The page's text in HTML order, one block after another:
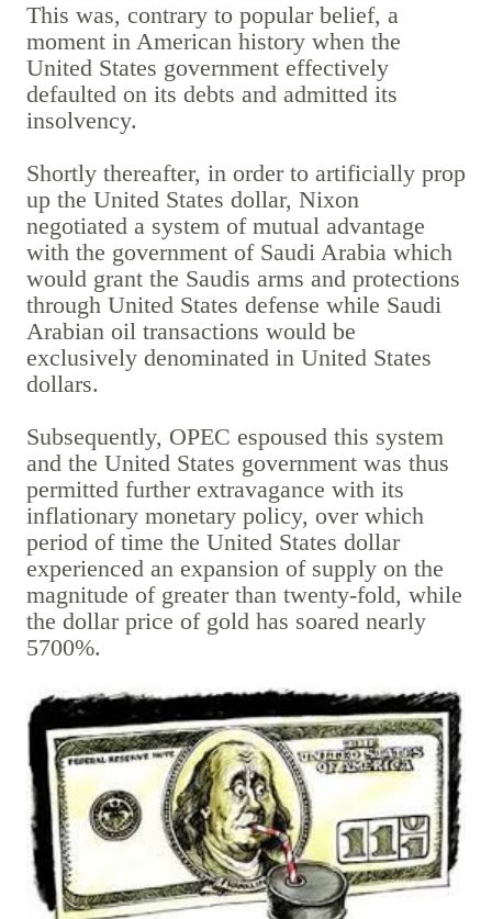
This was, contrary to popular belief, a
moment in American history when the
United States government effectively
defaulted on its debts and admitted its
insolvency.
Shortly thereafter, in order to artificially prop
up the United States dollar, Nixon
negotiated a system of mutual advantage
with the government of Saudi Arabia which
would grant the Saudis arms and protections
through United States defense while Saudi
Arabian oil transactions would be
exclusively denominated in United States
dollars.
Subsequently, OPEC espoused this system
and the United States government was thus
permitted further extravagance with its
inflationary monetary policy, over which
period of time the United States dollar
experienced an expansion of supply on the
magnitude of greater than twenty-fold, while
the dollar price of gold has soared nearly
5700%.